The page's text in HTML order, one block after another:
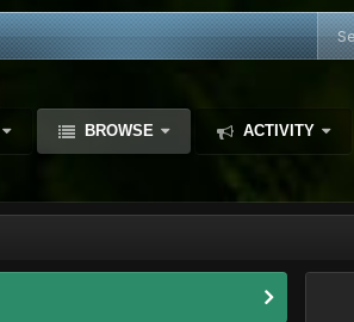
BROWSE ACTIVITY